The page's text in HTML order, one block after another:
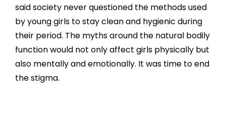
said society never questioned the methods used
by young girls to stay clean and hygienic during
their period. The myths around the natural bodily
function would not only affect girls physically but
also mentally and emotionally. It was time to end
the stigma.